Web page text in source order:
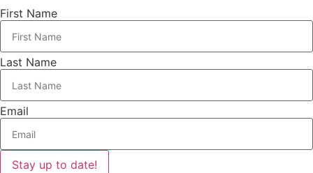
First Name
Last Name
Email
Stay up to date!